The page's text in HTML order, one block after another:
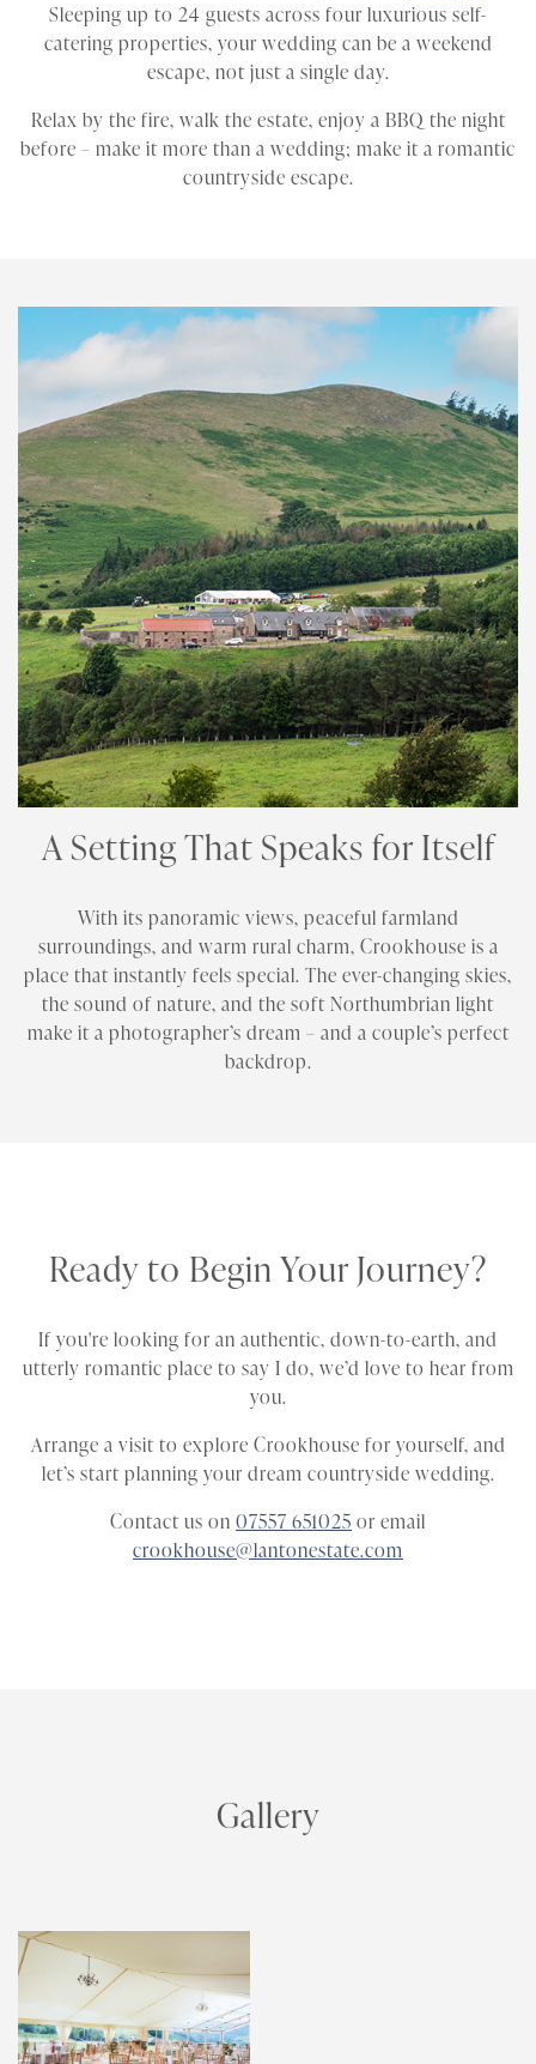
Sleeping up to 24 guests across four luxurious self-
catering properties, your wedding can be a weekend
escape, not just a single day.
Relax by the fire, walk the estate, enjoy a BBQ the night
before – make it more than a wedding; make it a romantic
countryside escape.
A Setting That Speaks for Itself
With its panoramic views, peaceful farmland
surroundings, and warm rural charm, Crookhouse is a
place that instantly feels special. The ever-changing skies,
the sound of nature, and the soft Northumbrian light
make it a photographer’s dream – and a couple’s perfect
backdrop.
Ready to Begin Your Journey?
If you're looking for an authentic, down-to-earth, and
utterly romantic place to say I do, we’d love to hear from
you.
Arrange a visit to explore Crookhouse for yourself, and
let’s start planning your dream countryside wedding.
Contact us on 07557 651025 or email
crookhouse@lantonestate.com
Gallery